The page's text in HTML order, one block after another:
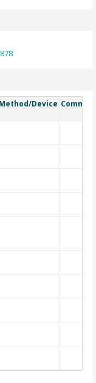
Method/Device